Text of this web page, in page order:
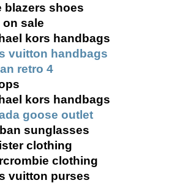
blazers shoes
on sale
kors handbags
vuitton handbags
retro 4
kors handbags
goose outlet
sunglasses
clothing
clothing
vuitton purses